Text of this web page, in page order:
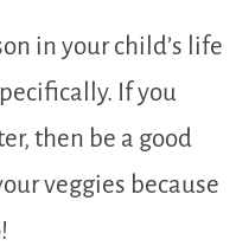
in your child’s life
If you
then be a good
veggies because